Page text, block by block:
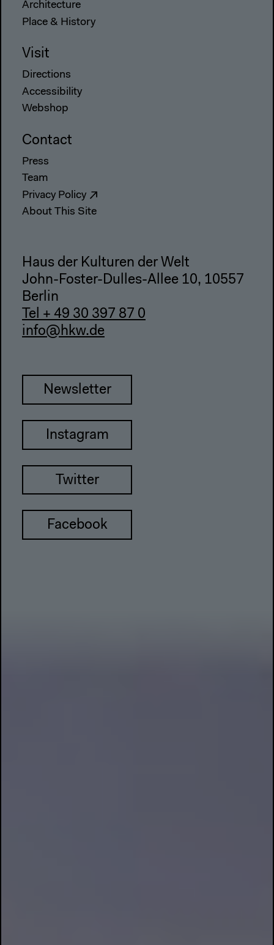
Architecture
Place & History
Visit
Directions
Accessibility
Webshop
Contact
Press
Team
Privacy Policy
About This Site
Haus der Kulturen der Welt
John-Foster-Dulles-Allee 10, 10557
Berlin
Tel + 49 30 397 87 0
info@hkw.de
Newsletter
Instagram
Twitter
Facebook